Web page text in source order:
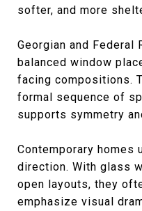
softer, and more
Georgian and Federal
balanced window
facing compositions.
formal sequence of
supports symmetry
Contemporary homes
direction. With glass
open layouts, they
emphasize visual